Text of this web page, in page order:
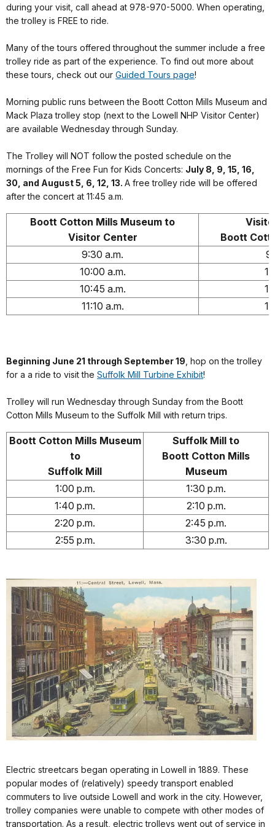
during your visit, call ahead at 978-970-5000. When operating,
the trolley is FREE to ride.
Many of the tours offered throughout the summer include a free
trolley ride as part of the experience. To find out more about
these tours, check out our Guided Tours page!
Morning public runs between the Boott Cotton Mills Museum and
Mack Plaza trolley stop (next to the Lowell NHP Visitor Center)
are available Wednesday through Sunday.
The Trolley will NOT follow the posted schedule on the
mornings of the Free Fun for Kids Concerts: July 8, 9, 15, 16,
30, and August 5, 6, 12, 13. A free trolley ride will be offered
after the concert at 11:45 a.m.
Boott Cotton Mills Museum to
Visitor Center
Boott
9:30 a.m.
10:00 a.m.
10:45 a.m.
11:10 a.m.
Beginning June 21 through September 19 , hop on the trolley
for a a ride to visit the Suffolk Mill Turbine Exhibit!
Trolley will run Wednesday through Sunday from the Boott
Cotton Mills Museum to the Suffolk Mill with return trips.
Boott Cotton Mills Museum
to
Suffolk Mill
Suffolk Mill to
Boott Cotton Mills
Museum
1:00 p.m.
1:30 p.m.
1:40 p.m.
2:10 p.m.
2:20 p.m.
2:45 p.m.
2:55 p.m.
3:30 p.m.
Electric streetcars began operating in Lowell in 1889. These
popular modes of (relatively) speedy transport enabled
commuters to live outside Lowell and work in the city. However,
trolley companies were unable to compete with other modes of
transportation. As a result, electric trolleys went out of service in